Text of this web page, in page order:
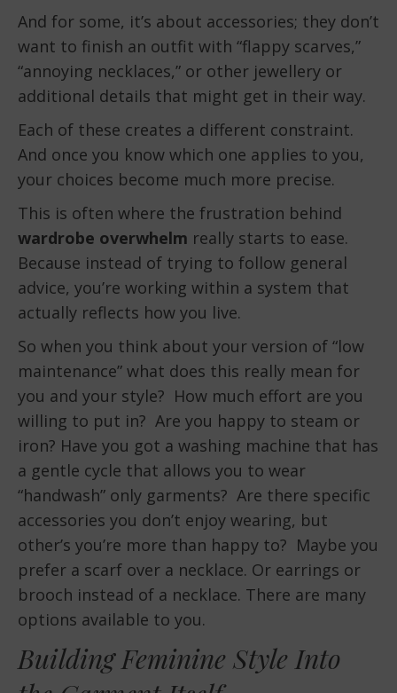
And for some, it’s about accessories; they don’t
want to finish an outfit with “flappy scarves,”
“annoying necklaces,” or other jewellery or
additional details that might get in their way.
Each of these creates a different constraint.
And once you know which one applies to you,
your choices become much more precise.
This is often where the frustration behind
wardrobe overwhelm really starts to ease.
Because instead of trying to follow general
advice, you’re working within a system that
actually reflects how you live.
So when you think about your version of “low
maintenance” what does this really mean for
you and your style? How much effort are you
willing to put in? Are you happy to steam or
iron? Have you got a washing machine that has
a gentle cycle that allows you to wear
“handwash” only garments? Are there specific
accessories you don’t enjoy wearing, but
other’s you’re more than happy to? Maybe you
prefer a scarf over a necklace. Or earrings or
brooch instead of a necklace. There are many
options available to you.
Building Feminine Style Into